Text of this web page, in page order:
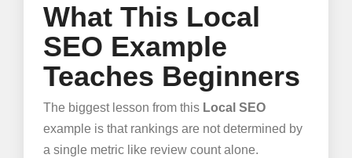
What This Local
SEO Example
Teaches Beginners
The biggest lesson from this Local SEO
example is that rankings are not determined by
a single metric like review count alone.